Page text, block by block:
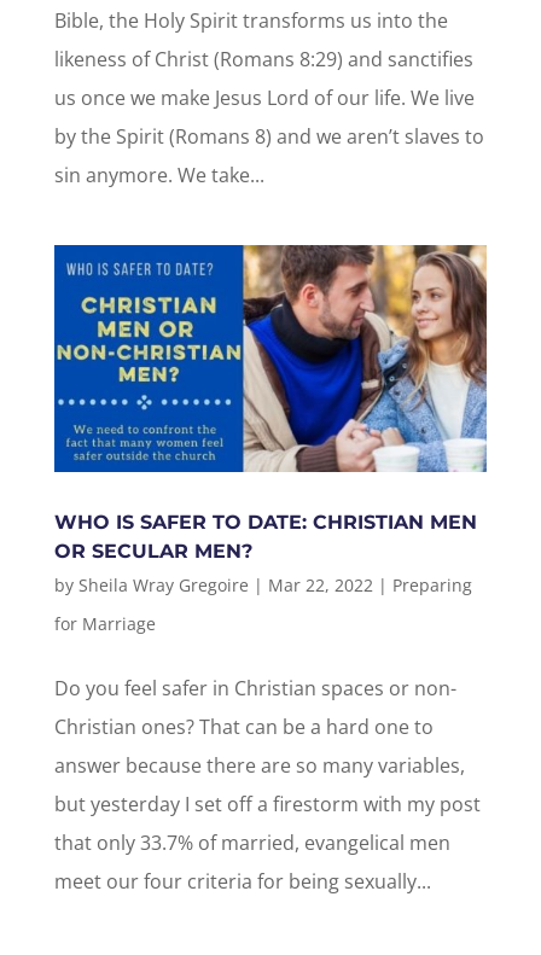
Bible, the Holy Spirit transforms us into the
likeness of Christ (Romans 8:29) and sanctifies
us once we make Jesus Lord of our life. We live
by the Spirit (Romans 8) and we aren’t slaves to
sin anymore. We take...
WHO IS SAFER TO DATE: CHRISTIAN MEN
OR SECULAR MEN?
by Sheila Wray Gregoire | Mar 22, 2022| Preparing
for Marriage
Do you feel safer in Christian spaces or non-
Christian ones? That can be a hard one to
answer because there are so many variables,
but yesterday I set off a firestorm with my post
that only 33.7% of married, evangelical men
meet our four criteria for being sexually...